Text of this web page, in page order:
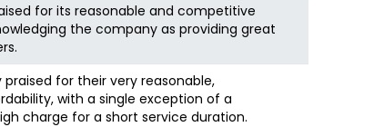
for its reasonable and competitive
the company as providing great
praised for their very reasonable,
with a single exception of a
charge for a short service duration.